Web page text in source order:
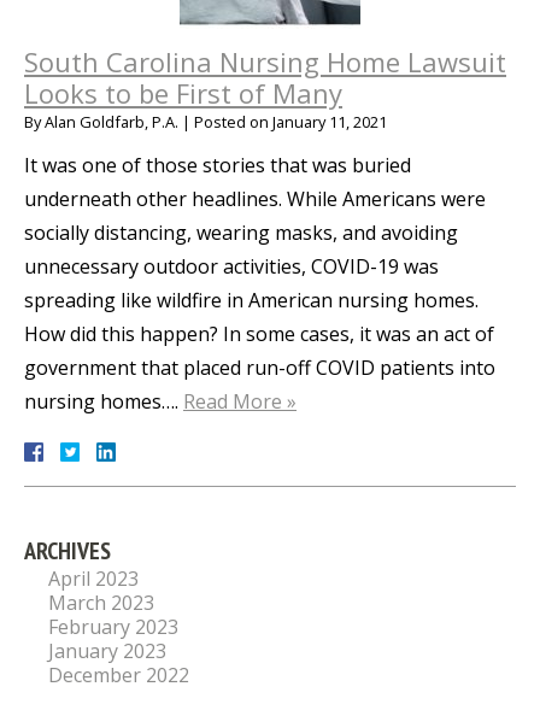
South Carolina Nursing Home Lawsuit
Looks to be First of Many
ByAlan Goldfarb, P.A. | Posted on January 11, 2021
It was one of those stories that was buried
underneath other headlines. While Americans were
socially distancing, wearing masks, and avoiding
unnecessary outdoor activities, COVID-19 was
spreading like wildfire in American nursing homes.
How did this happen? In some cases, it was an act of
government that placed run-off COVID patients into
nursing homes…. Read More »
ARCHIVES
April 2023
March 2023
February 2023
January 2023
December 2022